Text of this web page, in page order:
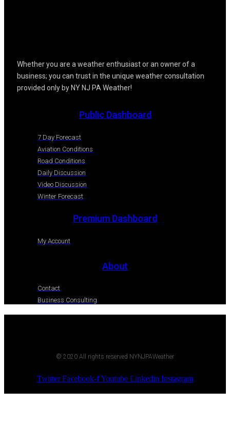
Whether you are a weather enthusiast or an owner of a
business; you can trust in the unique weather consultation
provided only by NY NJ PA Weather!
Public Dashboard
7 Day Forecast
Aviation Conditions
Road Conditions
Daily Discussion
Video Discussion
Winter Forecast
Premium Dashboard
My Account
About
Contact
Business Consulting
© 2020 All rights reserved NYNJPAWeather
Twitter Facebook-fYoutube Linkedin Instagram